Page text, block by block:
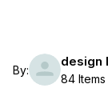
By:
design
84 Items